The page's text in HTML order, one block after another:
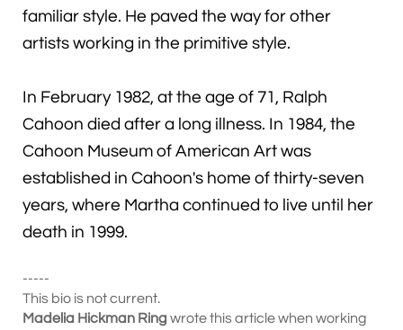
familiar style. He paved the way for other
artists working in the primitive style.
In February 1982, at the age of 71, Ralph
Cahoon died after a long illness. In 1984, the
Cahoon Museum of American Art was
established in Cahoon's home of thirty-seven
years, where Martha continued to live until her
death in 1999.
-----
This bio is not current.
Madelia Hickman Ring wrote this article when working